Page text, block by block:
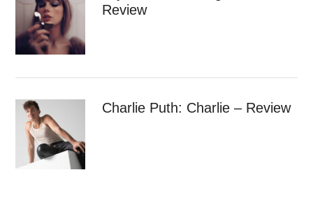
Review
Charlie Puth: Charlie – Review